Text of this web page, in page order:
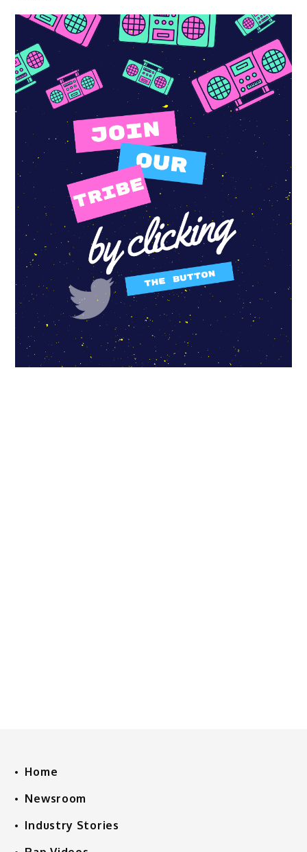
Home
Newsroom
Industry Stories